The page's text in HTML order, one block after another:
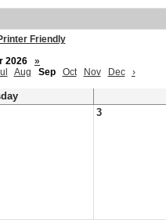
Friendly
2026
»
Aug Sep Oct Nov Dec ›
3